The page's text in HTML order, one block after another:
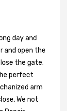
day and
and open the
the gate.
perfect
arm
We not